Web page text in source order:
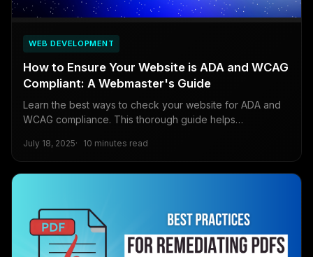
WEB DEVELOPMENT
How to Ensure Your Website is ADA and WCAG
Compliant: A Webmaster's Guide
Learn the best ways to check your website for ADA and
WCAG compliance. This thorough guide helps
July 18, 2025 10 minutes read